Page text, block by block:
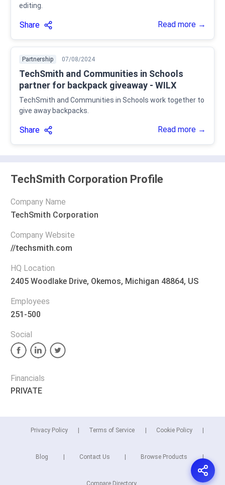
editing.
Share Read more →
Partnership 07/08/2024
TechSmith and Communities in Schools
partner for backpack giveaway - WILX
TechSmith and Communities in Schools work together to
give away backpacks.
Share Read more →
TechSmith Corporation Profile
Company Name
TechSmith Corporation
Company Website
//techsmith.com
HQ Location
2405 Woodlake Drive, Okemos, Michigan 48864, US
Employees
251-500
Social
Financials
PRIVATE
Privacy Policy Terms of Service Cookie Policy
Blog Contact Us Browse Products